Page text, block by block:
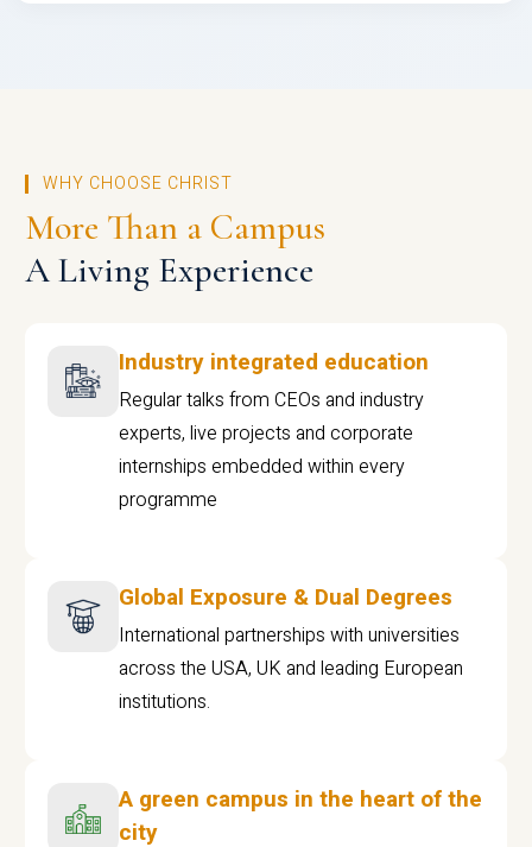
WHY CHOOSE CHRIST
More Than a Campus
A Living Experience
Industry integrated education
Regular talks from CEOs and industry
experts, live projects and corporate
internships embedded within every
programme
Global Exposure & Dual Degrees
International partnerships with universities
across the USA, UK and leading European
institutions.
A green campus in the heart of the
city